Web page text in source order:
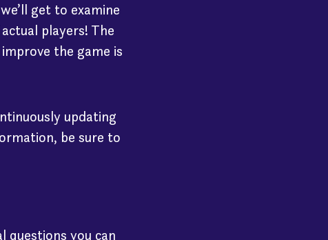
get to examine
players! The
the game is
updating
be sure to
questions you can